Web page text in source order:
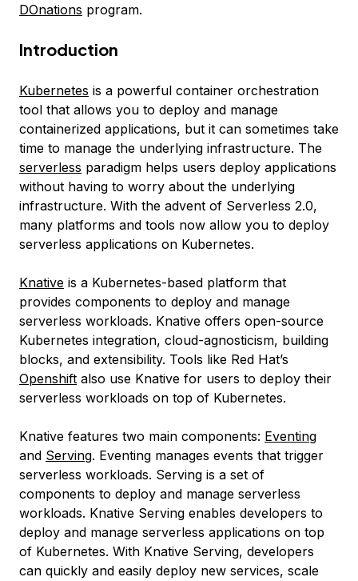
DOnations program.
Introduction
Kubernetes is a powerful container orchestration
tool that allows you to deploy and manage
containerized applications, but it can sometimes take
time to manage the underlying infrastructure. The
serverless paradigm helps users deploy applications
without having to worry about the underlying
infrastructure. With the advent of Serverless 2.0,
many platforms and tools now allow you to deploy
serverless applications on Kubernetes.
Knative is a Kubernetes-based platform that
provides components to deploy and manage
serverless workloads. Knative offers open-source
Kubernetes integration, cloud-agnosticism, building
blocks, and extensibility. Tools like Red Hat’s
Openshift also use Knative for users to deploy their
serverless workloads on top of Kubernetes.
Knative features two main components: Eventing
and Serving. Eventing manages events that trigger
serverless workloads. Serving is a set of
components to deploy and manage serverless
workloads. Knative Serving enables developers to
deploy and manage serverless applications on top
of Kubernetes. With Knative Serving, developers
can quickly and easily deploy new services, scale